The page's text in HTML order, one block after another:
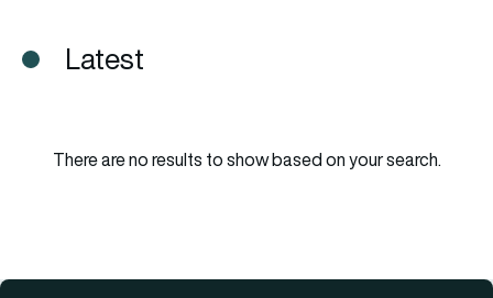
Latest
There are no results to show based on your search.